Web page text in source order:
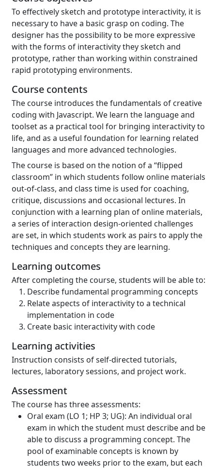
To effectively sketch and prototype interactivity, it is
necessary to have a basic grasp on coding. The
designer has the possibility to be more expressive
with the forms of interactivity they sketch and
prototype, rather than working within constrained
rapid prototyping environments.
Course contents
The course introduces the fundamentals of creative
coding with Javascript. We learn the language and
toolset as a practical tool for bringing interactivity to
life, and as a useful foundation for learning related
languages and more advanced technologies.
The course is based on the notion of a “flipped
classroom” in which students follow online materials
out-of-class, and class time is used for coaching,
critique, discussions and occasional lectures. In
conjunction with a learning plan of online materials,
a series of interaction design-oriented challenges
are set, in which students work as pairs to apply the
techniques and concepts they are learning.
Learning outcomes
After completing the course, students will be able to:
Describe fundamental programming concepts
Relate aspects of interactivity to a technical
implementation in code
Create basic interactivity with code
Learning activities
Instruction consists of self-directed tutorials,
lectures, laboratory sessions, and project work.
Assessment
The course has three assessments:
Oral exam (LO 1; HP 3; UG): An individual oral
exam in which the student must describe and be
able to discuss a programming concept. The
pool of examinable concepts is known by
students two weeks prior to the exam, but each